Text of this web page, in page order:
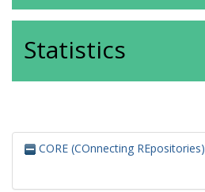
Statistics
CORE (COnnecting REpositories)